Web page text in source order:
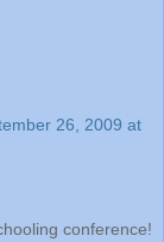
26, 2009 at
conference!